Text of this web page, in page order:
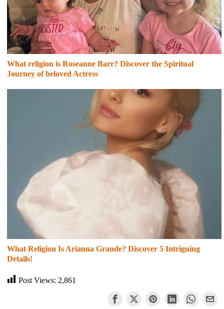
What religion is Roseanne Barr? Discover the Spiritual
Journey of beloved Actress
What Religion Is Arianna Grande? Discover 5 Intriguing
Details!
Post Views: 2,861